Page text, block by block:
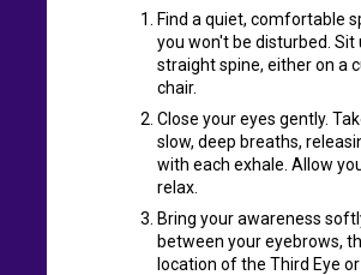
Find a quiet, comfortable
you won't be disturbed. Sit
straight spine, either on a
chair.
Close your eyes gently.
slow, deep breaths,
with each exhale. Allow
relax.
Bring your awareness
between your eyebrows,
location of the Third Eye